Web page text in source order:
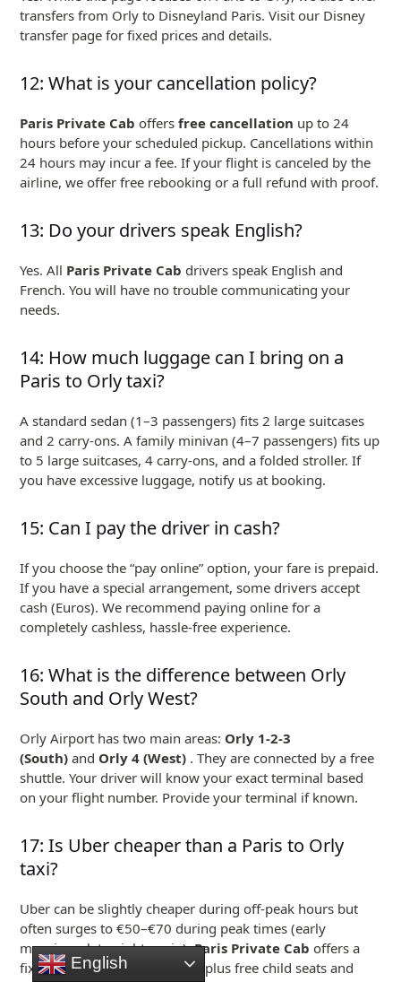
transfers from Orly to Disneyland Paris. Visit our Disney
transfer page for fixed prices and details.
12: What is your cancellation policy?
Paris Private Cab offersfree cancellation up to 24
hours before your scheduled pickup. Cancellations within
24 hours may incur a fee. If your flight is canceled by the
airline, we offer free rebooking or a full refund with proof.
13: Do your drivers speak English?
Yes. All Paris Private Cab drivers speak English and
French. You will have no trouble communicating your
needs.
14: How much luggage can I bring on a
Paris to Orly taxi?
A standard sedan (1–3 passengers) fits 2 large suitcases
and 2 carry-ons. A family minivan (4–7 passengers) fits up
to 5 large suitcases, 4 carry-ons, and a folded stroller. If
you have excessive luggage, notify us at booking.
15: Can I pay the driver in cash?
If you choose the “pay online” option, your fare is prepaid.
If you have a special arrangement, some drivers accept
cash (Euros). We recommend paying online for a
completely cashless, hassle-free experience.
16: What is the difference between Orly
South and Orly West?
Orly Airport has two main areas: Orly 1-2-3
(South) and Orly 4 (West) . They are connected by a free
shuttle. Your driver will know your exact terminal based
on your flight number. Provide your terminal if known.
17: Is Uber cheaper than a Paris to Orly
taxi?
Uber can be slightly cheaper during off-peak hours but
often surges to €50–€70 during peak times (early
mornings, late nights, rain).Paris Private Cab offers a
fixed €45–€55 with no surge, plus free child seats and
English